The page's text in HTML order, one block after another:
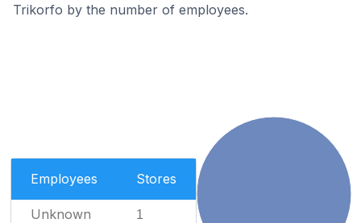
Trikorfo by the number of employees.
Employees Stores
Unknown 1